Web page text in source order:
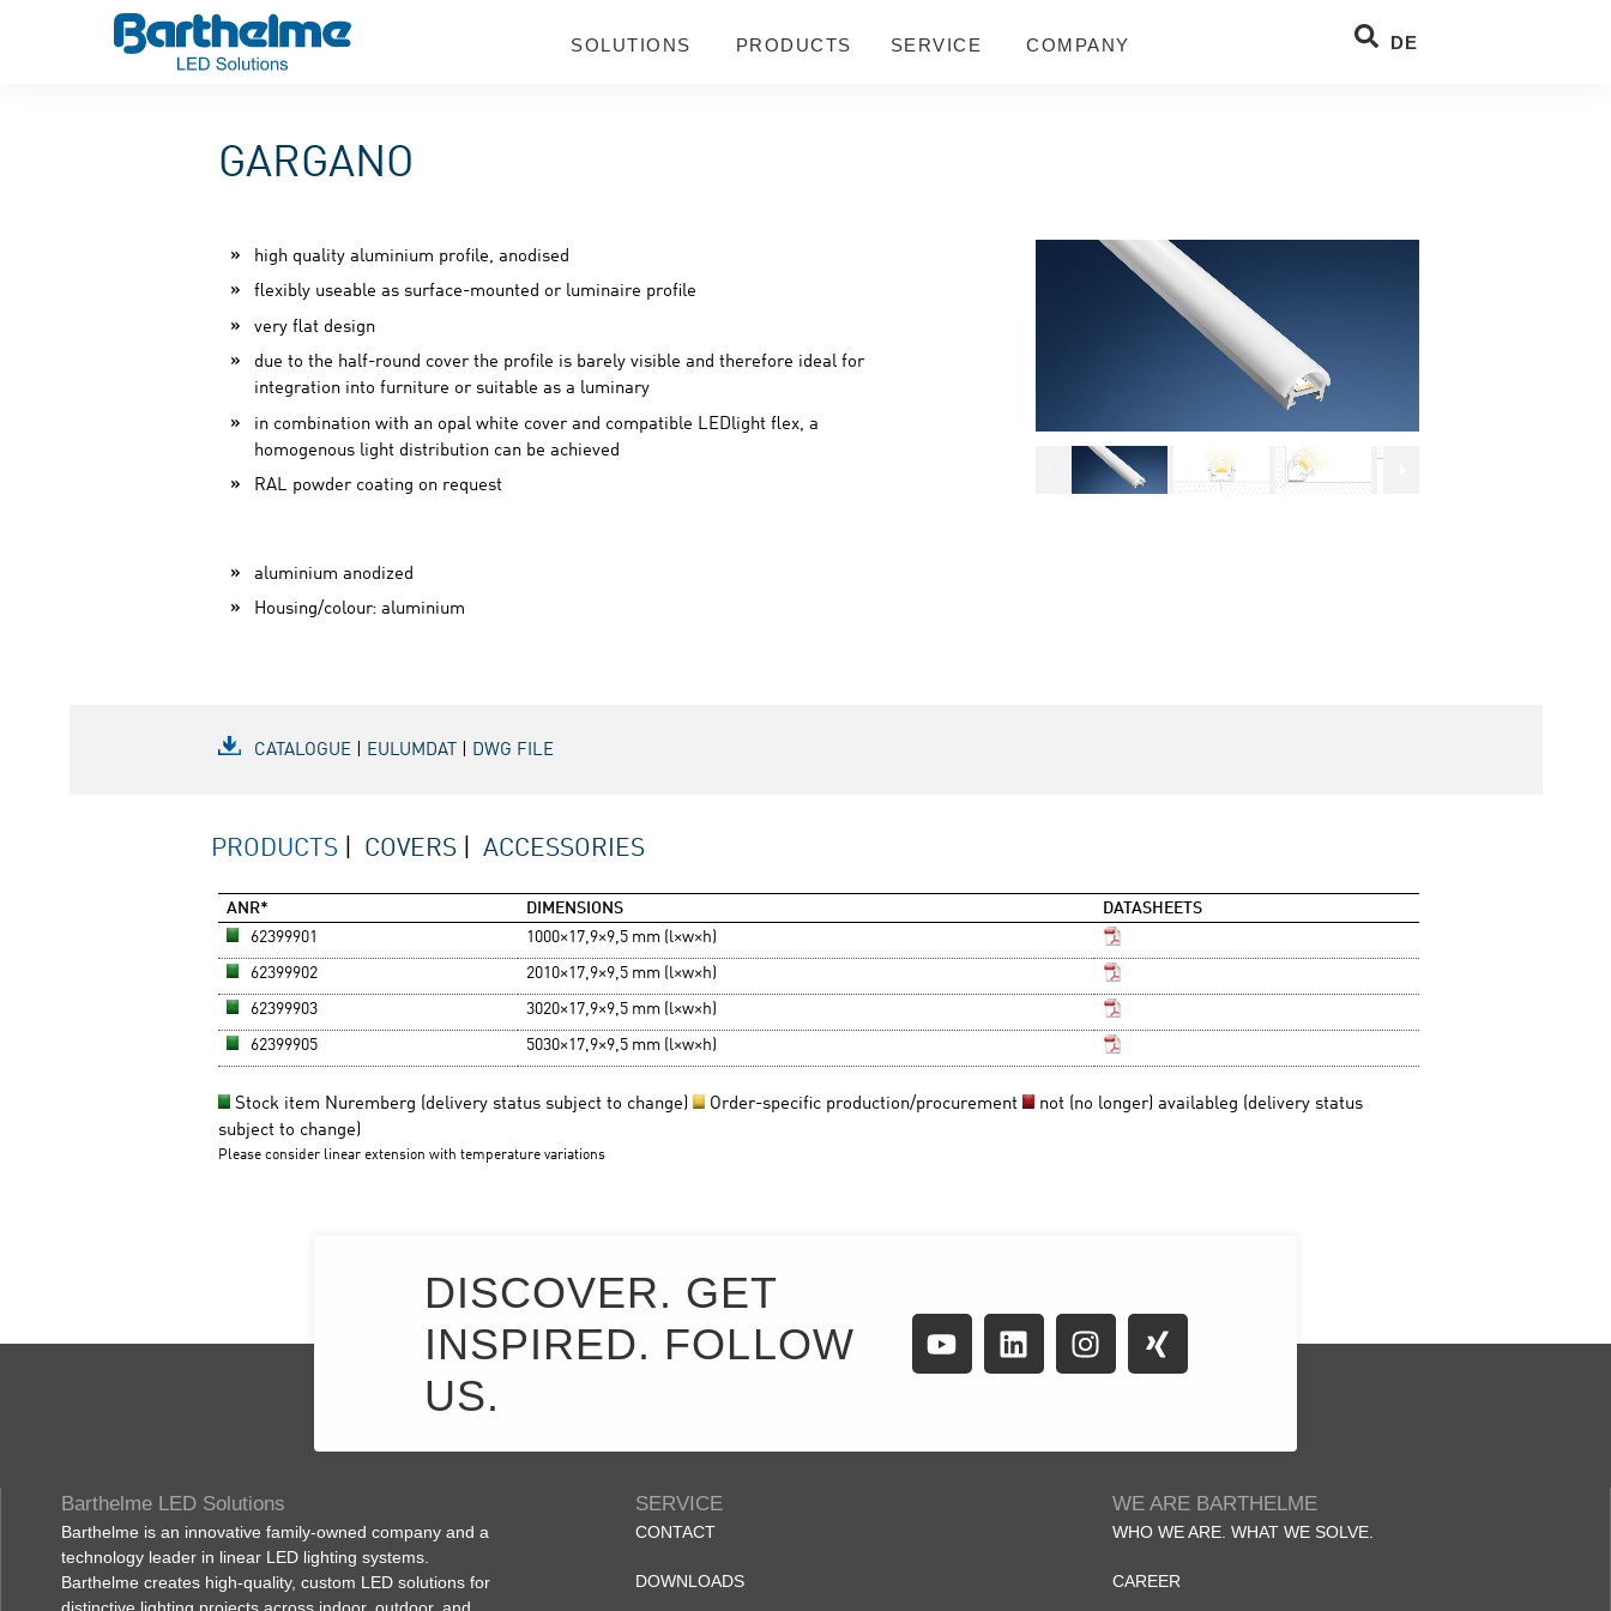
SOLUTIONS PRODUCTS SERVICE COMPANY DE
DISCOVER. GET
INSPIRED. FOLLOW
US.
Barthelme LED Solutions
Barthelme is an innovative family-owned company and a
technology leader in linear LED lighting systems.
Barthelme creates high-quality, custom LED solutions for
SERVICE
CONTACT
DOWNLOADS
WE ARE BARTHELME
WHO WE ARE. WHAT WE SOLVE.
CAREER